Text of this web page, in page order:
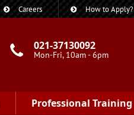
Careers How to Apply?
021-37130092
Mon-Fri, 10am - 6pm
Professional Training